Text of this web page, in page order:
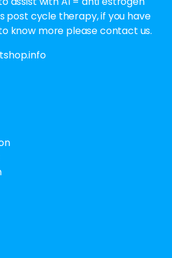
post cycle therapy, if you have
know more please contact us.